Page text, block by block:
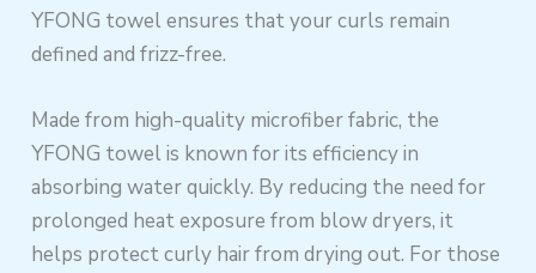
YFONG towel ensures that your curls remain
defined and frizz-free.
Made from high-quality microfiber fabric, the
YFONG towel is known for its efficiency in
absorbing water quickly. By reducing the need for
prolonged heat exposure from blow dryers, it
helps protect curly hair from drying out. For those